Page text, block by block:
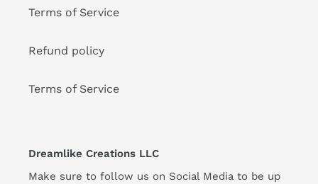
Terms of Service
Refund policy
Terms of Service
Dreamlike Creations LLC
Make sure to follow us on Social Media to be up